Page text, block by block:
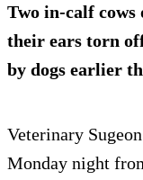
Two in-calf
their ears torn
by dogs earlier
Veterinary
Monday night